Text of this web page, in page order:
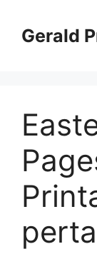
contentGerald